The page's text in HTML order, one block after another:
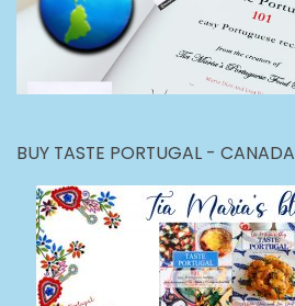
BUY TASTE PORTUGAL - CANADA